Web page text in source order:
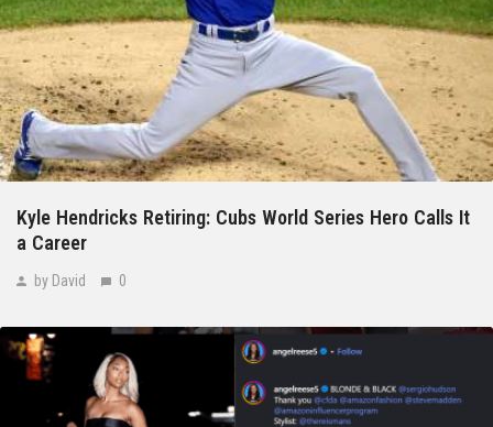
Kyle Hendricks Retiring: Cubs World Series Hero Calls It
a Career
by David 0